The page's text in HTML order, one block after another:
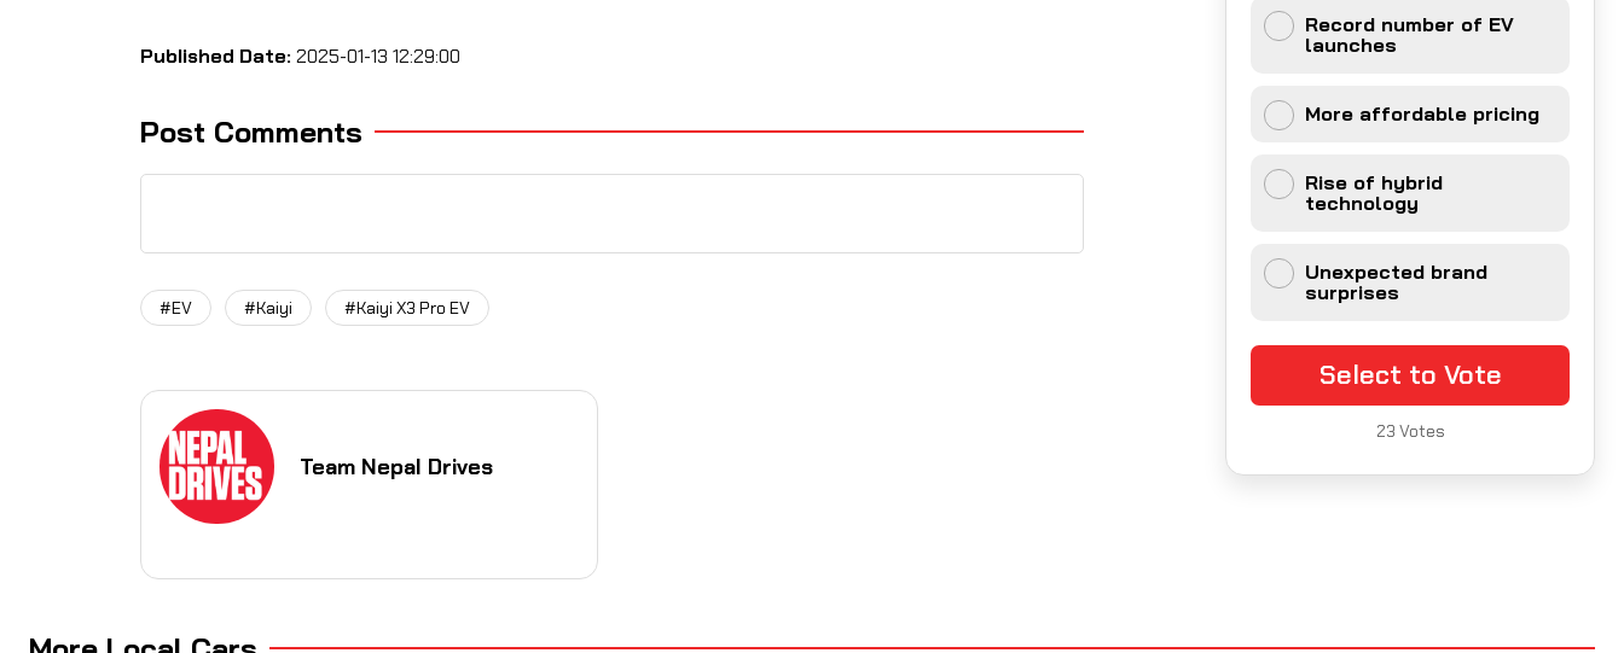
Published Date:2025-01-13 12:29:00
Post Comments
#EV #Kaiyi #Kaiyi X3 Pro EV
Team Nepal Drives
Record number of EV
launches
More affordable pricing
Rise of hybrid
technology
Unexpected brand
surprises
Select to Vote
23 Votes